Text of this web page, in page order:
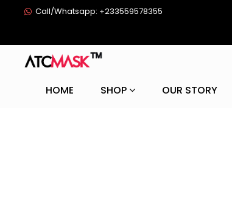
Call/Whatsapp: +233559578355
HOME SHOP OUR STORY